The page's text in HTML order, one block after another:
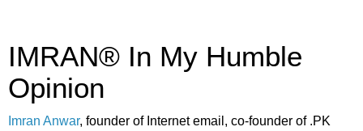
IMRAN® In My Humble
Opinion
Imran Anwar, founder of Internet email, co-founder of .PK